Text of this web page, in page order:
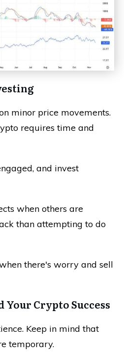
minor price movements.
requires time and
and invest
when others are
than attempting to do
there's worry and sell
Your Crypto Success
Keep in mind that
temporary.